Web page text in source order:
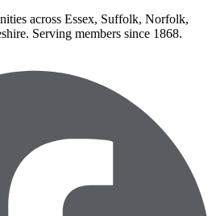
across Essex, Suffolk, Norfolk,
Serving members since 1868.